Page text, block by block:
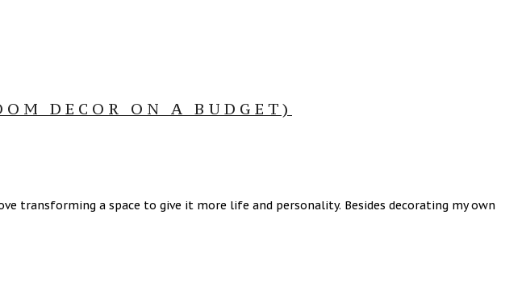
DECOR ON A BUDGET)
transforming a space to give it more life and personality. Besides decorating my own